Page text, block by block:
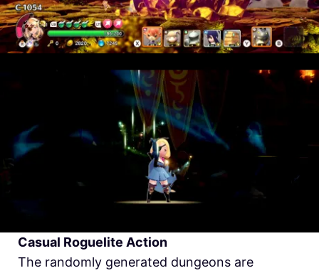
Casual Roguelite Action
The randomly generated dungeons are